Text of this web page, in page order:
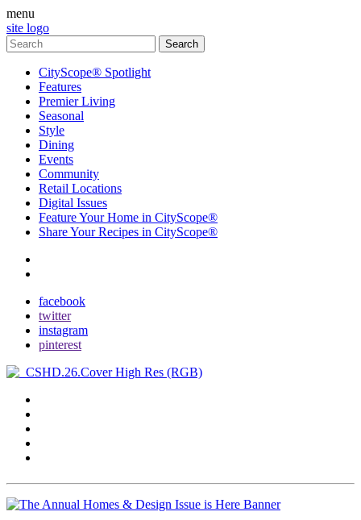
menu
site logo
CityScope® Spotlight
Features
Premier Living
Seasonal
Style
Dining
Events
Community
Retail Locations
Digital Issues
Feature Your Home in CityScope®
Share Your Recipes in CityScope®
facebook
twitter
instagram
pinterest